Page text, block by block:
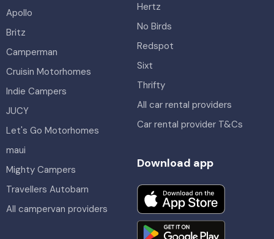
Hertz
No Birds
Redspot
Sixt
Thrifty
All car rental providers
Car rental provider T&Cs
Apollo
Britz
Camperman
Cruisin Motorhomes
Indie Campers
JUCY
Let's Go Motorhomes
maui
Mighty Campers
Travellers Autobarn
All campervan providers
Download app